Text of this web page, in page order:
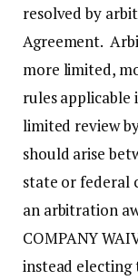
resolved by
Agreement.
more limited,
rules applicable
limited review
should arise
state or federal
an arbitration
COMPANY
instead electing